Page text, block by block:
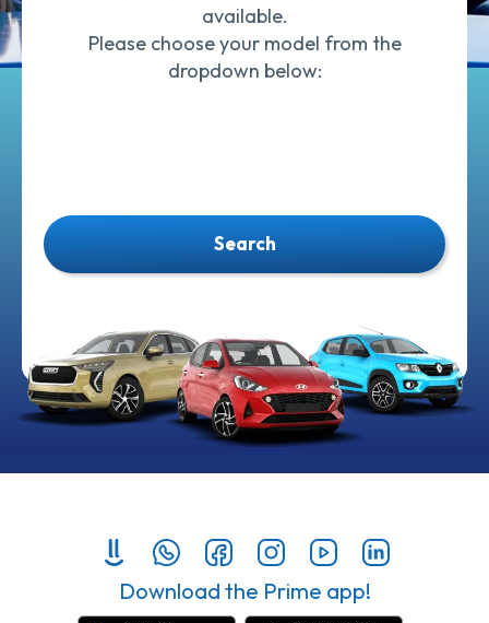
available.
Please choose your model from the
dropdown below:
Search
Download the Prime app!